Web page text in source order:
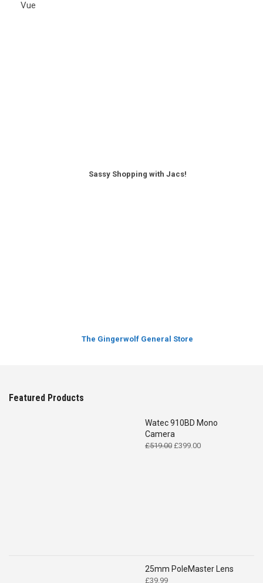
Sassy Shopping with Jacs!
The Gingerwolf General Store
Featured Products
Watec 910BD Mono
Camera
£519.00 Original
£399.00Current
25mm PoleMaster Lens
£39.99